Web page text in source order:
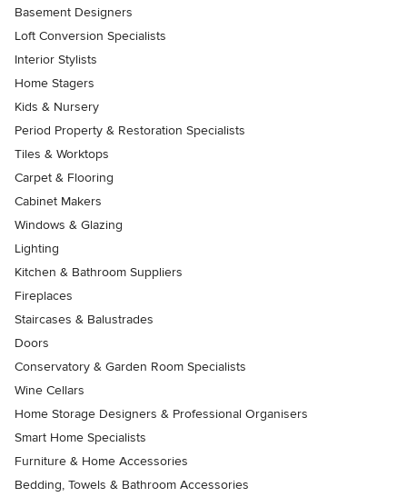
Basement Designers
Loft Conversion Specialists
Interior Stylists
Home Stagers
Kids & Nursery
Period Property & Restoration Specialists
Tiles & Worktops
Carpet & Flooring
Cabinet Makers
Windows & Glazing
Lighting
Kitchen & Bathroom Suppliers
Fireplaces
Staircases & Balustrades
Doors
Conservatory & Garden Room Specialists
Wine Cellars
Home Storage Designers & Professional Organisers
Smart Home Specialists
Furniture & Home Accessories
Bedding, Towels & Bathroom Accessories